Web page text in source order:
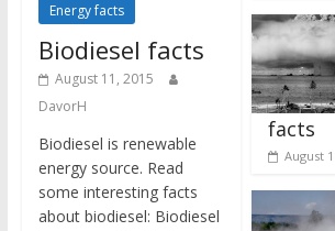
Energy facts
Biodiesel facts
August 11, 2015
DavorH
Biodiesel is renewable
energy source. Read
some interesting facts
about biodiesel: Biodiesel
facts
August